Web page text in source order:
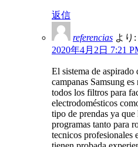
返信
referencias より:
2020年4月2日 7:21
El sistema de aspirado
campanas Samsung
todos los filtros para
electrodomésticos
tipo de prendas ya
programas tanto para
tecnicos profesionales